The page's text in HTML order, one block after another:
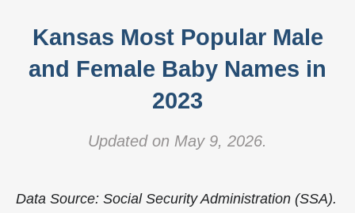
Kansas Most Popular Male
and Female Baby Names in
2023
Updated on May 9, 2026.
Data Source: Social Security Administration (SSA).